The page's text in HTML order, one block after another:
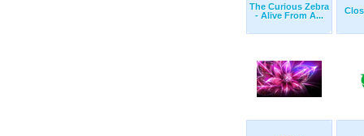
The Curious Zebra
- Alive From A...